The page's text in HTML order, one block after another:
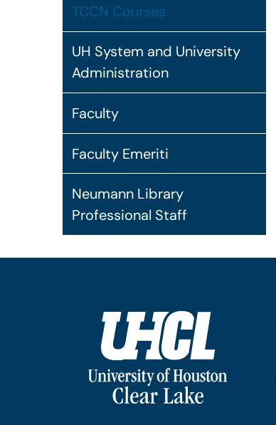
TCCN Courses
UH System and University
Administration
Faculty
Faculty Emeriti
Neumann Library
Professional Staff